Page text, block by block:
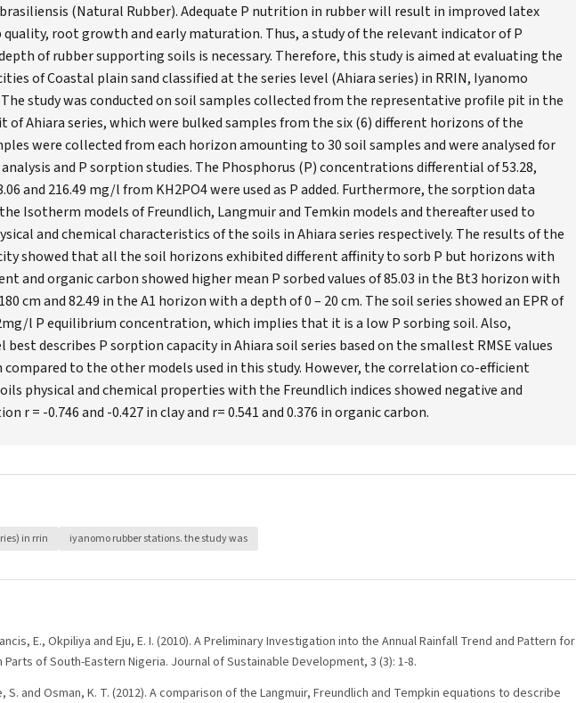
(Natural Rubber). Adequate P nutrition in rubber will result in improved latex
root growth and early maturation. Thus, a study of the relevant indicator of P
of rubber supporting soils is necessary. Therefore, this study is aimed at evaluating the
of Coastal plain sand classified at the series level (Ahiara series) in RRIN, Iyanomo
study was conducted on soil samples collected from the representative profile pit in the
of Ahiara series, which were bulked samples from the six (6) different horizons of the
were collected from each horizon amounting to 30 soil samples and were analysed for
and P sorption studies. The Phosphorus (P) concentrations differential of 53.28,
and 216.49 mg/l from KH2PO4 were used as P added. Furthermore, the sorption data
Isotherm models of Freundlich, Langmuir and Temkin models and thereafter used to
and chemical characteristics of the soils in Ahiara series respectively. The results of the
showed that all the soil horizons exhibited different affinity to sorb P but horizons with
and organic carbon showed higher mean P sorbed values of 85.03 in the Bt3 horizon with
cm and 82.49 in the A1 horizon with a depth of 0 – 20 cm. The soil series showed an EPR of
l P equilibrium concentration, which implies that it is a low P sorbing soil. Also,
best describes P sorption capacity in Ahiara soil series based on the smallest RMSE values
compared to the other models used in this study. However, the correlation co-efficient
physical and chemical properties with the Freundlich indices showed negative and
r = -0.746 and -0.427 in clay and r= 0.541 and 0.376 in organic carbon.
in rrin iyanomo rubber stations. the study was
E., Okpiliya and Eju, E. I. (2010). A Preliminary Investigation into the Annual Rainfall Trend and Pattern for
of South-Eastern Nigeria. Journal of Sustainable Development, 3 (3): 1-8.
S. and Osman, K. T. (2012). A comparison of the Langmuir, Freundlich and Tempkin equations to describe